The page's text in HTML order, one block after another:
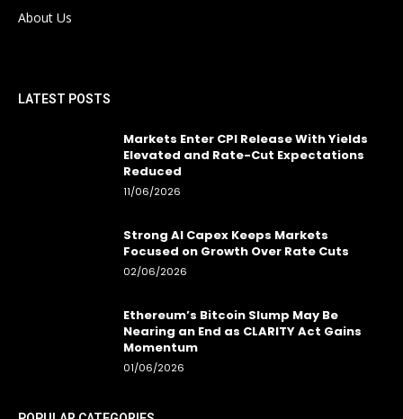
About Us
LATEST POSTS
Markets Enter CPI Release With Yields
Elevated and Rate-Cut Expectations
Reduced
11/06/2026
Strong AI Capex Keeps Markets
Focused on Growth Over Rate Cuts
02/06/2026
Ethereum’s Bitcoin Slump May Be
Nearing an End as CLARITY Act Gains
Momentum
01/06/2026